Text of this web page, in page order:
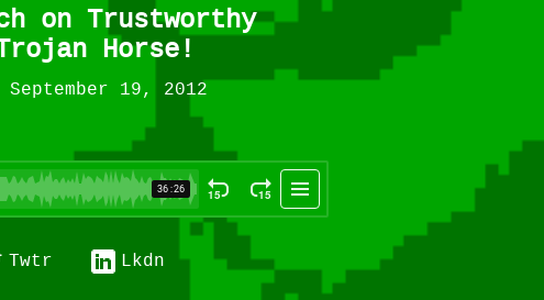
on Trustworthy
Horse!
September 19, 2012
Twtr Lkdn